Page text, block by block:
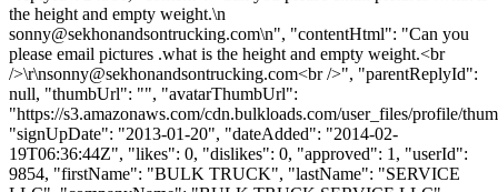
the height and empty weight.\n
sonny@sekhonandsontrucking.com\n", "contentHtml": "Can you
please email pictures .what is the height and empty weight.<br
/>\r\nsonny@sekhonandsontrucking.com<br />", "parentReplyId":
null, "thumbUrl": "", "avatarThumbUrl":
"https://s3.amazonaws.com/cdn.bulkloads.com/user_files/profile/
"signUpDate": "2013-01-20", "dateAdded": "2014-02-
19T06:36:44Z", "likes": 0, "dislikes": 0, "approved": 1, "userId":
9854, "firstName": "BULK TRUCK", "lastName": "SERVICE